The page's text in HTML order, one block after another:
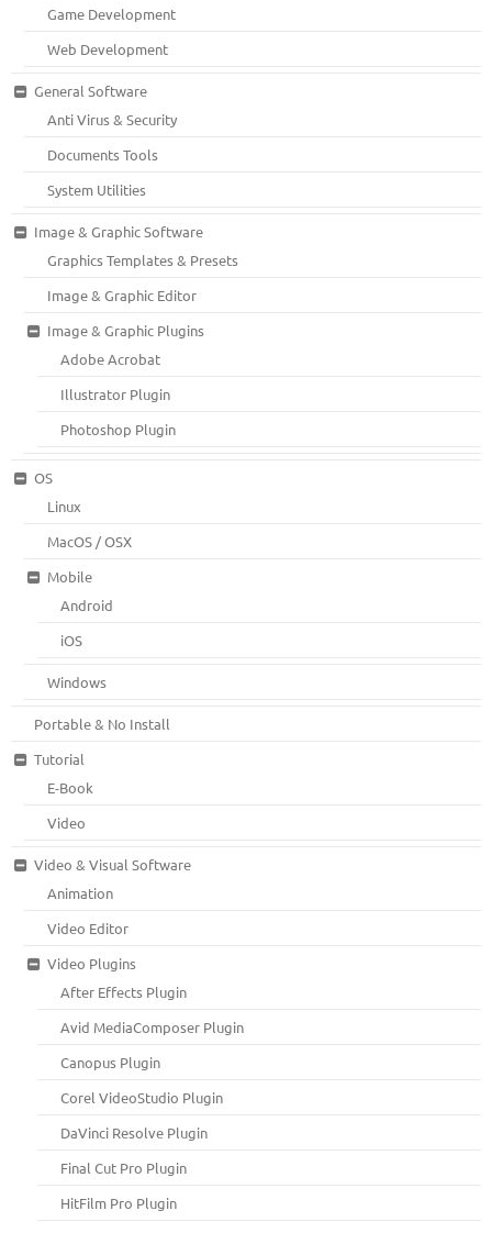
Game Development
Web Development
General Software
Anti Virus & Security
Documents Tools
System Utilities
Image & Graphic Software
Graphics Templates & Presets
Image & Graphic Editor
Image & Graphic Plugins
Adobe Acrobat
Illustrator Plugin
Photoshop Plugin
OS
Linux
MacOS / OSX
Mobile
Android
iOS
Windows
Portable & No Install
Tutorial
E-Book
Video
Video & Visual Software
Animation
Video Editor
Video Plugins
After Effects Plugin
Avid MediaComposer Plugin
Canopus Plugin
Corel VideoStudio Plugin
DaVinci Resolve Plugin
Final Cut Pro Plugin
HitFilm Pro Plugin